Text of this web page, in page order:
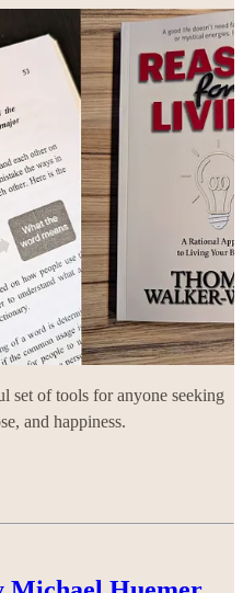
set of tools for anyone seeking
and happiness.